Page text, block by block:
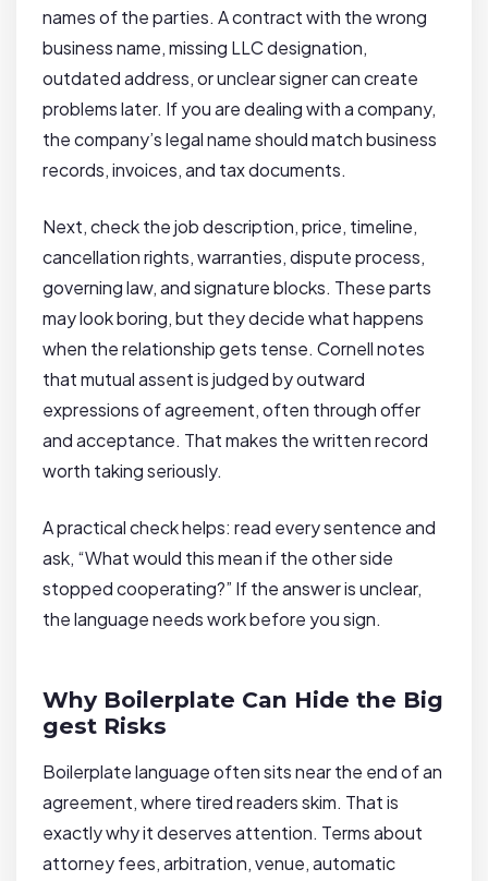
names of the parties. A contract with the wrong
business name, missing LLC designation,
outdated address, or unclear signer can create
problems later. If you are dealing with a company,
the company’s legal name should match business
records, invoices, and tax documents.
Next, check the job description, price, timeline,
cancellation rights, warranties, dispute process,
governing law, and signature blocks. These parts
may look boring, but they decide what happens
when the relationship gets tense. Cornell notes
that mutual assent is judged by outward
expressions of agreement, often through offer
and acceptance. That makes the written record
worth taking seriously.
A practical check helps: read every sentence and
ask, “What would this mean if the other side
stopped cooperating?” If the answer is unclear,
the language needs work before you sign.
Why Boilerplate Can Hide the Big
gest Risks
Boilerplate language often sits near the end of an
agreement, where tired readers skim. That is
exactly why it deserves attention. Terms about
attorney fees, arbitration, venue, automatic